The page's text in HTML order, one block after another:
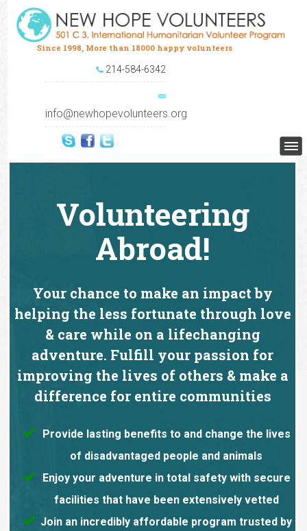
Since 1998, More than 18000 happy volunteers
214-584-6342
info@newhopevolunteers.org
Volunteering
Abroad!
Your chance to make an impact by
helping the less fortunate through love
& care while on a lifechanging
adventure. Fulfill your passion for
improving the lives of others & make a
difference for entire communities
Provide lasting benefits to and change the lives
of disadvantaged people and animals
Enjoy your adventure in total safety with secure
facilities that have been extensively vetted
Join an incredibly affordable program trusted by